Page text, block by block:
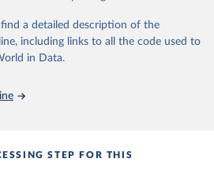
from
v-dem.net/data/the-v-dem-dataset/
data obtained from the source,
by Our World in Data.
a detailed description of the
including links to all the code used to
in Data.
STEP FOR THIS